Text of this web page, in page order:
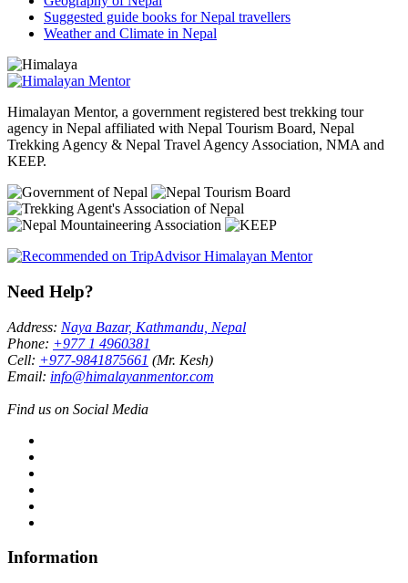
Suggested guide books for Nepal travellers
Weather and Climate in Nepal
Himalayan Mentor, a government registered best trekking tour
agency in Nepal affiliated with Nepal Tourism Board, Nepal
Trekking Agency & Nepal Travel Agency Association, NMA and
KEEP.
Need Help?
Address: Naya Bazar, Kathmandu, Nepal
Phone: +977 1 4960381
Cell: +977-9841875661 (Mr. Kesh)
Email: info@himalayanmentor.com
Find us on Social Media
Information